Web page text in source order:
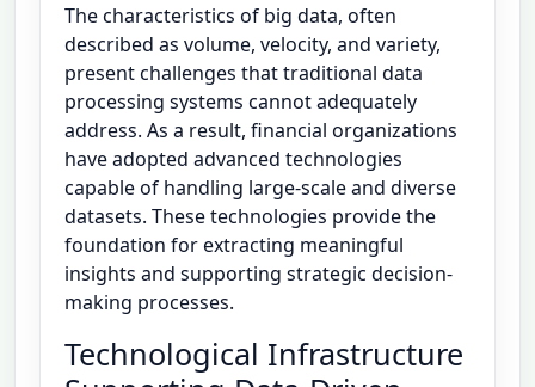
The characteristics of big data, often
described as volume, velocity, and variety,
present challenges that traditional data
processing systems cannot adequately
address. As a result, financial organizations
have adopted advanced technologies
capable of handling large-scale and diverse
datasets. These technologies provide the
foundation for extracting meaningful
insights and supporting strategic decision-
making processes.
Technological Infrastructure